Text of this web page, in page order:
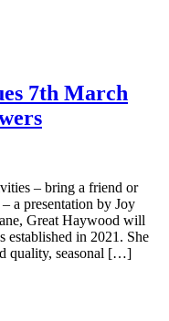
7th March
– bring a friend or
a presentation by Joy
Great Haywood will
established in 2021. She
quality, seasonal […]